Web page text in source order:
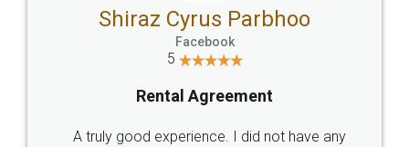
307-308 , Building No 3,
Sector 3, Millenium Business
hello@legaldocs.co.in
SOCIAL MEDIA